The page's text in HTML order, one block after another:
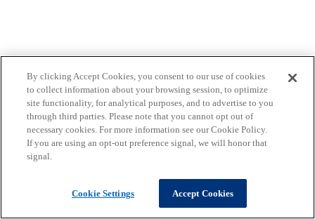
By clicking Accept Cookies, you consent to our use of cookies
to collect information about your browsing session, to optimize
site functionality, for analytical purposes, and to advertise to you
through third parties. Please note that you cannot opt out of
necessary cookies. For more information see our Cookie Policy.
If you are using an opt-out preference signal, we will honor that
signal.
Cookie Settings Accept Cookies